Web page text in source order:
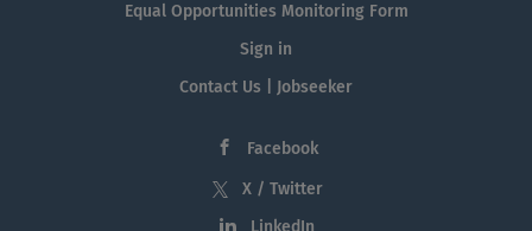
Equal Opportunities Monitoring Form
Sign in
Contact Us | Jobseeker
Facebook
X / Twitter
LinkedIn